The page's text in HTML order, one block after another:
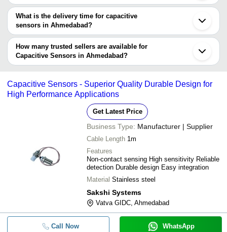
requirements.
The price range of capacitive sensors in Ahmedabad are -
Company
Currency
- - Banner Vibration Sensor
- - Autonics Sensor CR
TTP224 Single Channel Digital
Touch Sensor Module
Capacitive Proximity Sensors
Capacitance Level Sensor
Stainless Steel Capacitance
What is the delivery time for capacitive
sensors in Ahmedabad?
The delivery time for capacitive sensors in Ahmedabad can vary
depending on the manufacturer and the product. As per the
information provided by listed sellers the delivery time can take up
to 1 week for some suppliers.
How many trusted sellers are available for
Capacitive Sensors in Ahmedabad?
Below are the Ahmedabad based trusted sellers for capacitive
ORCHID TECHNOLOGY
INTEGRAL CONTROL AND ENGIMECH SYSTEM
UNITECH SYSTEMS
RBA OPTISYNC PRIVATE LIMITED
PARSHVI TECHNOLOGY (INDIA) PRIVATE LIMITED
MAVEN AUTOMATION
NRG GLOBAL INSTRUMENTS
Capacitive Sensors - Superior Quality Durable Design for
High Performance Applications
Get Latest Price
Business Type: Manufacturer | Supplier
Cable Length 1m
Features
Non-contact sensing High sensitivity Reliable
detection Durable design Easy integration
Material Stainless steel
Sakshi Systems
Vatva GIDC, Ahmedabad
Call Now WhatsApp